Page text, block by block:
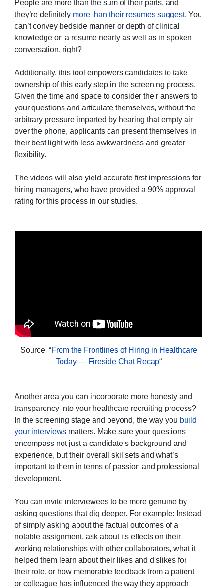
People are more than the sum of their parts, and
they’re definitely more than their resumes suggest. You
can’t convey bedside manner or depth of clinical
knowledge on a resume nearly as well as in spoken
conversation, right?
Additionally, this tool empowers candidates to take
ownership of this early step in the screening process.
Given the time and space to consider their answers to
your questions and articulate themselves, without the
arbitrary pressure imparted by hearing that empty air
over the phone, applicants can present themselves in
their best light with less awkwardness and greater
flexibility.
The videos will also yield accurate first impressions for
hiring managers, who have provided a 90% approval
rating for this process in our studies.
Source: “From the Frontlines of Hiring in Healthcare
Today — Fireside Chat Recap“
Another area you can incorporate more honesty and
transparency into your healthcare recruiting process?
In the screening stage and beyond, the way you build
your interviews matters. Make sure your questions
encompass not just a candidate’s background and
experience, but their overall skillsets and what’s
important to them in terms of passion and professional
development.
You can invite interviewees to be more genuine by
asking questions that dig deeper. For example: Instead
of simply asking about the factual outcomes of a
notable assignment, ask about its effects on their
working relationships with other collaborators, what it
helped them learn about their likes and dislikes for
their role, or how memorable feedback from a patient
or colleague has influenced the way they approach